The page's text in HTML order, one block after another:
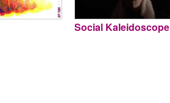
Social Kaleidoscope